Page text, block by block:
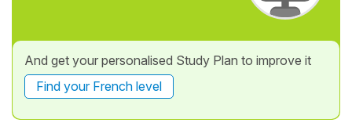
And get your personalised Study Plan to improve it
Find your French level